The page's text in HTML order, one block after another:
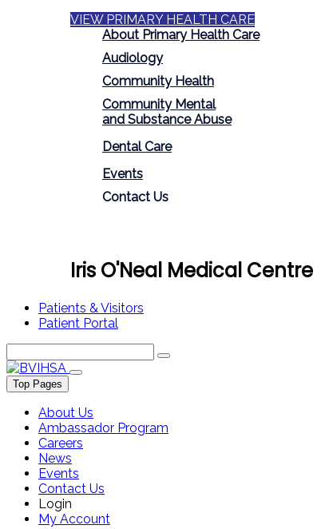
VIEW PRIMARY HEALTH CARE
About Primary Health Care
Audiology
Community Health
Community Mental
and Substance Abuse
Dental Care
Events
Contact Us
Iris O'Neal Medical Centre
Patients & Visitors
Patient Portal
Top Pages
About Us
Ambassador Program
Careers
News
Events
Contact Us
Login
My Account